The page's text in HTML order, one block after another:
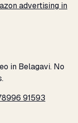
advertising in
in Belagavi. No
91593